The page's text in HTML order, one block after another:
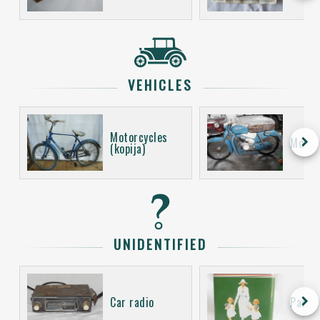
VEHICLES
Motorcycles
(kopija) keyboard_arrow_right
UNIDENTIFIED
Car radio keyboard_arrow_right